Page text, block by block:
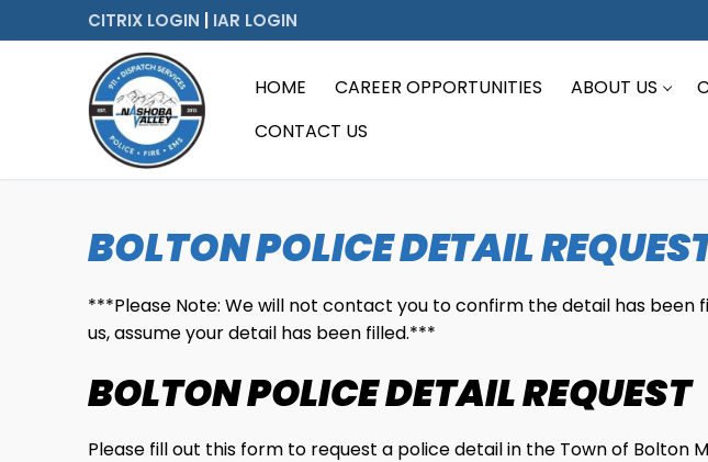
to
CITRIX LOGIN IAR LOGIN
HOME CAREER OPPORTUNITIES ABOUT US
CONTACT US
BOLTON POLICE DETAIL
***Please Note: We will not contact you to confirm the detail has
us, assume your detail has been filled.***
BOLTON POLICE DETAIL REQUEST
Please fill out this form to request a police detail in the Town of Bolton